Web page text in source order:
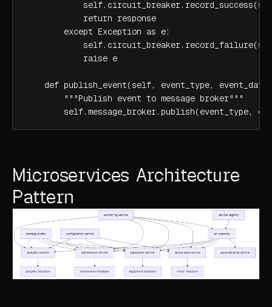
            return response
        except Exception as e:
            raise e
def publish_event(self, event_type,
        """Publish event to message broker"""
self.message_broker.publish(event_type,
Microservices Architecture
Pattern